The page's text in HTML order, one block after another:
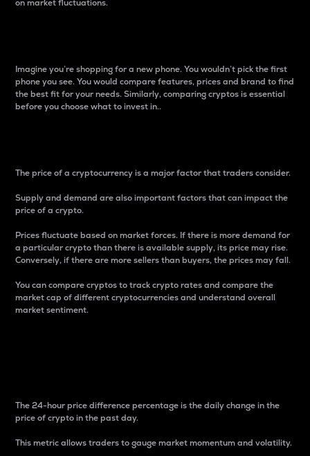
on market fluctuations.
Imagine you’re shopping for a new phone. You wouldn’t pick the first
phone you see. You would compare features, prices and brand to find
the best fit for your needs. Similarly, comparing cryptos is essential
before you choose what to invest in..
The price of a cryptocurrency is a major factor that traders consider.
Supply and demand are also important factors that can impact the
price of a crypto.
Prices fluctuate based on market forces. If there is more demand for
a particular crypto than there is available supply, its price may rise.
Conversely, if there are more sellers than buyers, the prices may fall.
You can compare cryptos to track crypto rates and compare the
market cap of different cryptocurrencies and understand overall
market sentiment.
The 24-hour price difference percentage is the daily change in the
price of crypto in the past day.
This metric allows traders to gauge market momentum and volatility.